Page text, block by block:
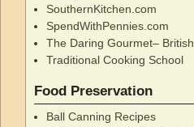
SouthernKitchen.com
SpendWithPennies.com
The Daring Gourmet–
Traditional Cooking School
Food Preservation
Ball Canning Recipes